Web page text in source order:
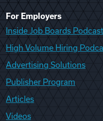
For Employers
Inside Job Boards Podcast
High Volume Hiring
Advertising Solutions
Publisher Program
Articles
Videos